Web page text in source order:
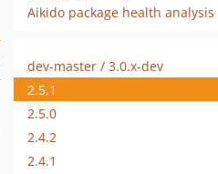
Aikido package health analysis
dev-master / 3.0.x-dev
2.5.1
2.5.0
2.4.2
2.4.1